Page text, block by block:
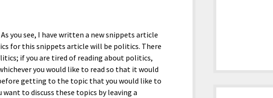
you see, I have written a new snippets article
for this snippets article will be politics. There
if you are tired of reading about politics,
you would like to read so that it would
getting to the topic that you would like to
to discuss these topics by leaving a